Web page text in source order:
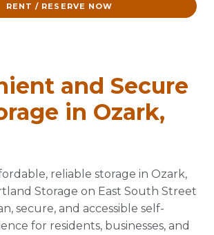
RENT / RESERVE NOW
and Secure
in Ozark,
reliable storage in Ozark,
Storage on East South Street
secure, and accessible self-
for residents, businesses, and